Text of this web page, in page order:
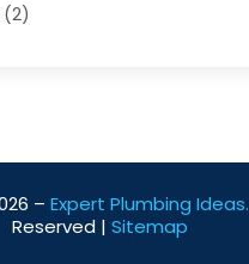
(2)
– Expert Plumbing Ideas.
Reserved | Sitemap